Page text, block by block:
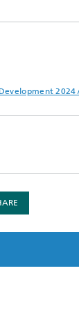
2024